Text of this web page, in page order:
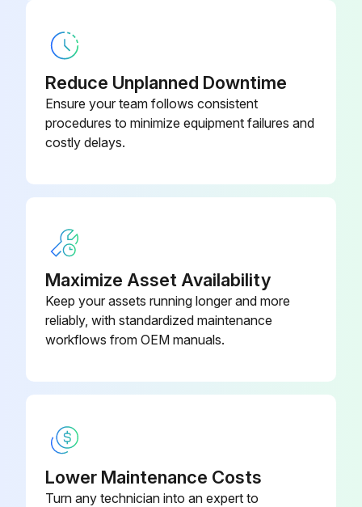
Reduce Unplanned Downtime
Ensure your team follows consistent
procedures to minimize equipment failures and
costly delays.
Maximize Asset Availability
Keep your assets running longer and more
reliably, with standardized maintenance
workflows from OEM manuals.
Lower Maintenance Costs
Turn any technician into an expert to